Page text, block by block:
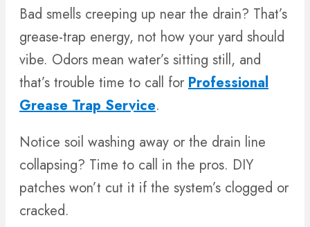
Bad smells creeping up near the drain? That’s
grease-trap energy, not how your yard should
vibe. Odors mean water’s sitting still, and
that’s trouble time to call for Professional
Grease Trap Service.
Notice soil washing away or the drain line
collapsing? Time to call in the pros. DIY
patches won’t cut it if the system’s clogged or
cracked.